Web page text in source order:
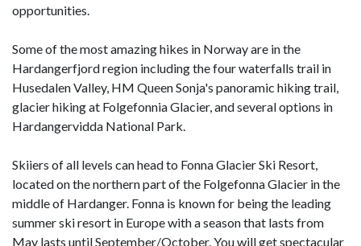
opportunities.
Some of the most amazing hikes in Norway are in the
Hardangerfjord region including the four waterfalls trail in
Husedalen Valley, HM Queen Sonja's panoramic hiking trail,
glacier hiking at Folgefonnia Glacier, and several options in
Hardangervidda National Park.
Skiiers of all levels can head to Fonna Glacier Ski Resort,
located on the northern part of the Folgefonna Glacier in the
middle of Hardanger. Fonna is known for being the leading
summer ski resort in Europe with a season that lasts from
May lasts until September/October. You will get spectacular